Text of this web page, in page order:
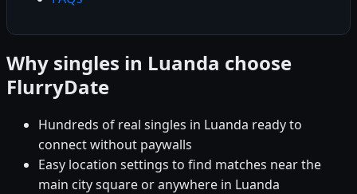
Why singles in Luanda choose
FlurryDate
Hundreds of real singles in Luanda ready to
connect without paywalls
Easy location settings to find matches near the
main city square or anywhere in Luanda